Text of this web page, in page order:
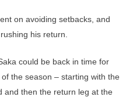
on avoiding setbacks, and
his return.
could be back in time for
the season – starting with the
and then the return leg at the